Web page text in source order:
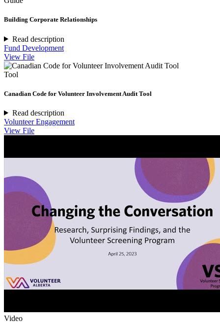
Building Corporate Relationships
Read description
Fund Development
View File
Tool
Canadian Code for Volunteer Involvement Audit Tool
Read description
Volunteer Engagement
View File
Video